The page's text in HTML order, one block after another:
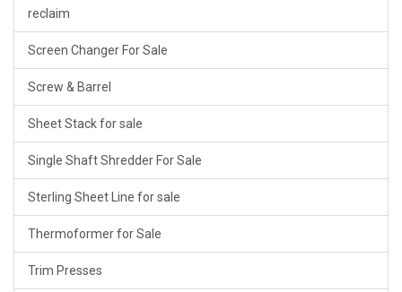
reclaim
Screen Changer For Sale
Screw & Barrel
Sheet Stack for sale
Single Shaft Shredder For Sale
Sterling Sheet Line for sale
Thermoformer for Sale
Trim Presses